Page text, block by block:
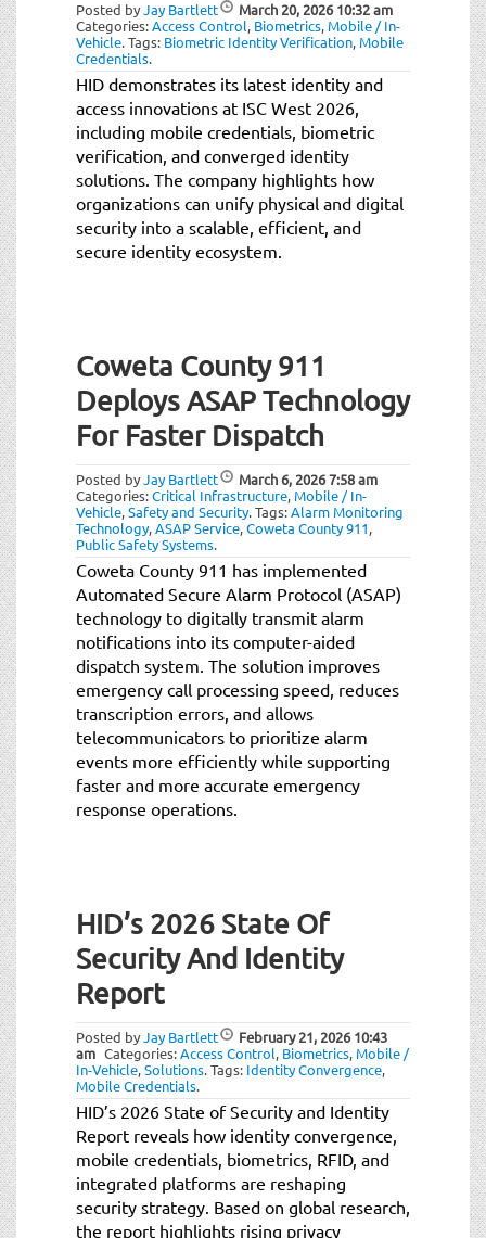
Posted byJay Bartlett March 20, 202610:32 am
Categories:Access Control, Biometrics, Mobile / In-
Vehicle.Tags: Biometric Identity Verification, Mobile
Credentials.
HID demonstrates its latest identity and
access innovations at ISC West 2026,
including mobile credentials, biometric
verification, and converged identity
solutions. The company highlights how
organizations can unify physical and digital
security into a scalable, efficient, and
secure identity ecosystem.
Coweta County 911
Deploys ASAP Technology
For Faster Dispatch
Posted byJay Bartlett March 6, 20267:58 am
Categories:Critical Infrastructure, Mobile / In-
Vehicle,Safety and Security.Tags:Alarm Monitoring
Technology,ASAP Service,Coweta County 911,
Public Safety Systems.
Coweta County 911 has implemented
Automated Secure Alarm Protocol (ASAP)
technology to digitally transmit alarm
notifications into its computer-aided
dispatch system. The solution improves
emergency call processing speed, reduces
transcription errors, and allows
telecommunicators to prioritize alarm
events more efficiently while supporting
faster and more accurate emergency
response operations.
HID’s 2026 State Of
Security And Identity
Report
Posted byJay Bartlett February 21, 202610:43
am Categories:Access Control, Biometrics, Mobile /
In-Vehicle,Solutions.Tags: Identity Convergence,
Mobile Credentials.
HID’s 2026 State of Security and Identity
Report reveals how identity convergence,
mobile credentials, biometrics, RFID, and
integrated platforms are reshaping
security strategy. Based on global research,
the report highlights rising privacy